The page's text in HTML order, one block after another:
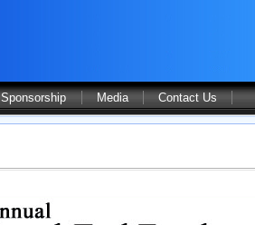
Sponsorship Media Contact Us